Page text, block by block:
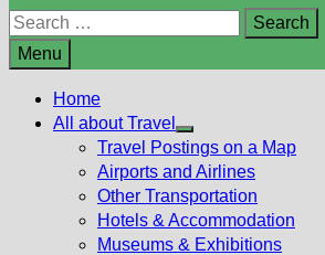
Search
for:
Menu
Home
All about Travel
Show
sub
menu
Travel Postings on a Map
Airports and Airlines
Other Transportation
Hotels & Accommodation
Museums & Exhibitions